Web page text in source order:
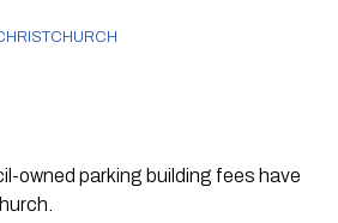
owned parking building fees have